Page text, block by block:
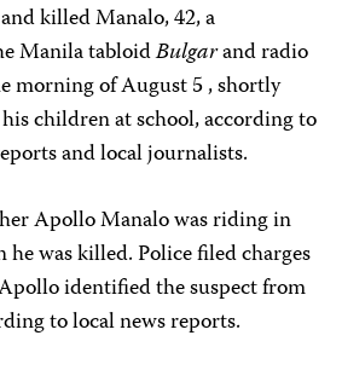
killed Manalo, 42, a
Manila tabloidBulgarand radio
morning of August 5 , shortly
children at school, according to
and local journalists.
Apollo Manalo was riding in
he was killed. Police filed charges
identified the suspect from
to local news reports.